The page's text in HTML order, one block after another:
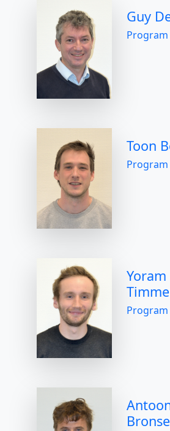
Guy
Program
Toon
Program
Yoram
Program